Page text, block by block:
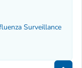
Surveillance